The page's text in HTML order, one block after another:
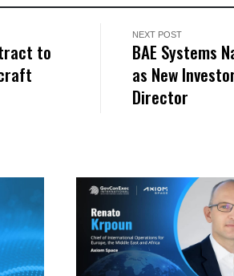
to
NEXT POST
BAE Systems
as New
Director